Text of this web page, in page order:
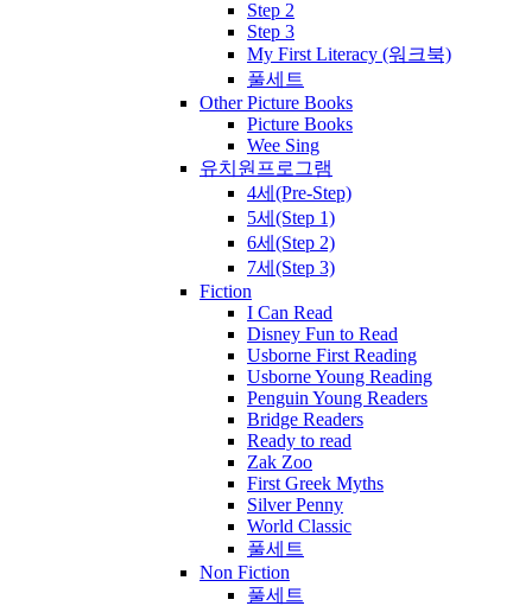
Step 2
Step 3
My First Literacy (워크북)
풀세트
Other Picture Books
Picture Books
Wee Sing
유치원프로그램
4세(Pre-Step)
5세(Step 1)
6세(Step 2)
7세(Step 3)
Fiction
I Can Read
Disney Fun to Read
Usborne First Reading
Usborne Young Reading
Penguin Young Readers
Bridge Readers
Ready to read
Zak Zoo
First Greek Myths
Silver Penny
World Classic
풀세트
Non Fiction
풀세트